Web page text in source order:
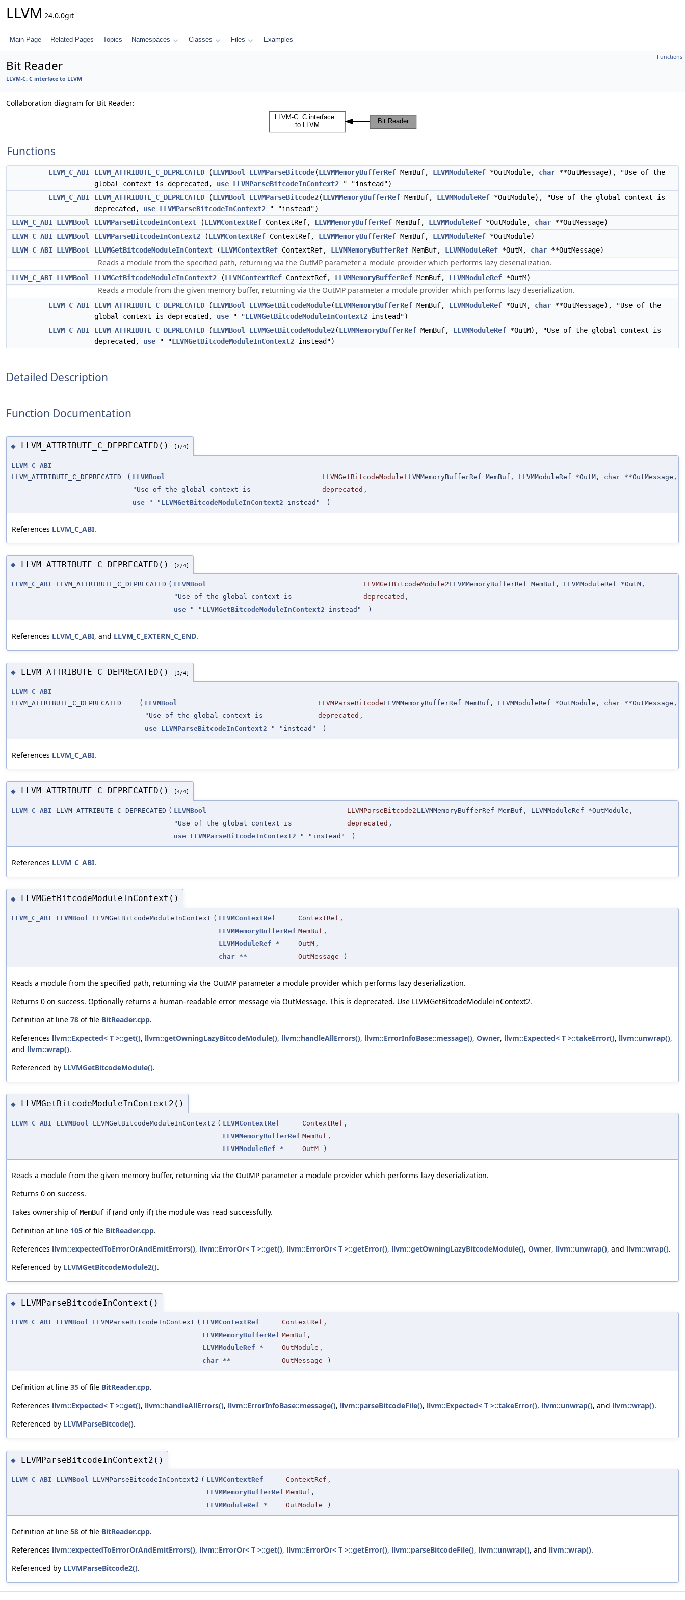
LLVM 24.0.0git
Main Page Related Pages Topics Namespaces Classes Files Examples
Functions
Bit Reader
LLVM-C: C interface to LLVM
Collaboration diagram for Bit Reader:
Functions
LLVM_C_ABI LLVM_ATTRIBUTE_C_DEPRECATED (LLVMBool LLVMParseBitcode(LLVMMemoryBufferRef MemBuf, LLVMModuleRef *OutModule, char **OutMessage), "Use of the
global context is deprecated, use LLVMParseBitcodeInContext2 " "instead")
LLVM_C_ABI
LLVM_ATTRIBUTE_C_DEPRECATED (LLVMBool LLVMParseBitcode2(LLVMMemoryBufferRef MemBuf, LLVMModuleRef *OutModule), "Use of the global context is
deprecated, use LLVMParseBitcodeInContext2 " "instead")
LLVM_C_ABI LLVMBool LLVMParseBitcodeInContext (LLVMContextRef ContextRef, LLVMMemoryBufferRef MemBuf, LLVMModuleRef *OutModule, char **OutMessage)
LLVM_C_ABI LLVMBool LLVMParseBitcodeInContext2 (LLVMContextRef ContextRef, LLVMMemoryBufferRef MemBuf, LLVMModuleRef *OutModule)
LLVM_C_ABI LLVMBool LLVMGetBitcodeModuleInContext (LLVMContextRef ContextRef, LLVMMemoryBufferRef MemBuf, LLVMModuleRef *OutM, char **OutMessage)
Reads a module from the specified path, returning via the OutMP parameter a module provider which performs lazy deserialization.
LLVM_C_ABI LLVMBool LLVMGetBitcodeModuleInContext2 (LLVMContextRef ContextRef, LLVMMemoryBufferRef MemBuf, LLVMModuleRef *OutM)
Reads a module from the given memory buffer, returning via the OutMP parameter a module provider which performs lazy deserialization.
LLVM_C_ABI LLVM_ATTRIBUTE_C_DEPRECATED (LLVMBool LLVMGetBitcodeModule(LLVMMemoryBufferRef MemBuf, LLVMModuleRef *OutM, char **OutMessage), "Use of the
global context is deprecated, use " "LLVMGetBitcodeModuleInContext2 instead")
LLVM_C_ABI
LLVM_ATTRIBUTE_C_DEPRECATED (LLVMBool LLVMGetBitcodeModule2(LLVMMemoryBufferRef MemBuf, LLVMModuleRef *OutM), "Use of the global context is
deprecated, use " "LLVMGetBitcodeModuleInContext2 instead")
Detailed Description
Function Documentation
◆ LLVM_ATTRIBUTE_C_DEPRECATED() [1/4]
LLVM_C_ABI
LLVM_ATTRIBUTE_C_DEPRECATED
( LLVMBool LLVMGetBitcodeModule LLVMMemoryBufferRef MemBuf, LLVMModuleRef *OutM, char **OutMessage,
"Use of the global context is
deprecated ,
use " " LLVMGetBitcodeModuleInContext2 instead" )
References LLVM_C_ABI.
◆ LLVM_ATTRIBUTE_C_DEPRECATED() [2/4]
LLVM_C_ABI LLVM_ATTRIBUTE_C_DEPRECATED ( LLVMBool LLVMGetBitcodeModule2 LLVMMemoryBufferRef MemBuf, LLVMModuleRef *OutM,
"Use of the global context is
deprecated ,
use " " LLVMGetBitcodeModuleInContext2 instead" )
References LLVM_C_ABI, and LLVM_C_EXTERN_C_END.
◆ LLVM_ATTRIBUTE_C_DEPRECATED() [3/4]
LLVM_C_ABI
LLVM_ATTRIBUTE_C_DEPRECATED
( LLVMBool LLVMParseBitcode LLVMMemoryBufferRef MemBuf, LLVMModuleRef *OutModule, char **OutMessage,
"Use of the global context is
deprecated ,
use LLVMParseBitcodeInContext2 " "instead" )
References LLVM_C_ABI.
◆ LLVM_ATTRIBUTE_C_DEPRECATED() [4/4]
LLVM_C_ABI LLVM_ATTRIBUTE_C_DEPRECATED ( LLVMBool LLVMParseBitcode2 LLVMMemoryBufferRef MemBuf, LLVMModuleRef *OutModule,
"Use of the global context is
deprecated ,
use LLVMParseBitcodeInContext2 " "instead" )
References LLVM_C_ABI.
◆ LLVMGetBitcodeModuleInContext()
LLVM_C_ABI LLVMBool LLVMGetBitcodeModuleInContext ( LLVMContextRef ContextRef ,
LLVMMemoryBufferRef MemBuf ,
LLVMModuleRef * OutM ,
char ** OutMessage )
Reads a module from the specified path, returning via the OutMP parameter a module provider which performs lazy deserialization.
Returns 0 on success. Optionally returns a human-readable error message via OutMessage. This is deprecated. Use LLVMGetBitcodeModuleInContext2.
Definition at line 78 of file BitReader.cpp.
References llvm::Expected< T >::get(), llvm::getOwningLazyBitcodeModule(), llvm::handleAllErrors(), llvm::ErrorInfoBase::message(), Owner, llvm::Expected< T >::takeError(), llvm::unwrap(),
and llvm::wrap().
Referenced by LLVMGetBitcodeModule().
◆ LLVMGetBitcodeModuleInContext2()
LLVM_C_ABI LLVMBool LLVMGetBitcodeModuleInContext2 ( LLVMContextRef ContextRef ,
LLVMMemoryBufferRef MemBuf ,
LLVMModuleRef * OutM )
Reads a module from the given memory buffer, returning via the OutMP parameter a module provider which performs lazy deserialization.
Returns 0 on success.
Takes ownership ofMemBuf if (and only if) the module was read successfully.
Definition at line 105 of file BitReader.cpp.
References llvm::expectedToErrorOrAndEmitErrors(), llvm::ErrorOr< T >::get(), llvm::ErrorOr< T >::getError(), llvm::getOwningLazyBitcodeModule(), Owner, llvm::unwrap(), and llvm::wrap().
Referenced by LLVMGetBitcodeModule2().
◆ LLVMParseBitcodeInContext()
LLVM_C_ABI LLVMBool LLVMParseBitcodeInContext ( LLVMContextRef ContextRef ,
LLVMMemoryBufferRef MemBuf ,
LLVMModuleRef * OutModule ,
char ** OutMessage )
Definition at line 35 of file BitReader.cpp.
References llvm::Expected< T >::get(), llvm::handleAllErrors(), llvm::ErrorInfoBase::message(), llvm::parseBitcodeFile(), llvm::Expected< T >::takeError(), llvm::unwrap(), and llvm::wrap().
Referenced by LLVMParseBitcode().
◆ LLVMParseBitcodeInContext2()
LLVM_C_ABI LLVMBool LLVMParseBitcodeInContext2 ( LLVMContextRef ContextRef ,
LLVMMemoryBufferRef MemBuf ,
LLVMModuleRef * OutModule )
Definition at line 58 of file BitReader.cpp.
References llvm::expectedToErrorOrAndEmitErrors(), llvm::ErrorOr< T >::get(), llvm::ErrorOr< T >::getError(), llvm::parseBitcodeFile(), llvm::unwrap(), and llvm::wrap().
Referenced by LLVMParseBitcode2().